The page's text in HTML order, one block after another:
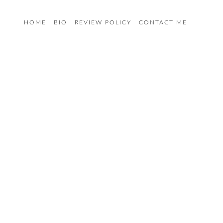
HOME BIO REVIEW POLICY CONTACT ME